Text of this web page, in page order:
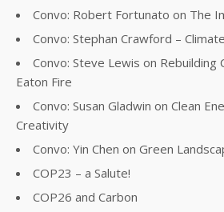
Convo: Robert Fortunato on The
Convo: Stephan Crawford –
Convo: Steve Lewis on
Eaton Fire
Convo: Susan Gladwin on Clean
Creativity
Convo: Yin Chen on Green
COP23 – a Salute!
COP26 and Carbon